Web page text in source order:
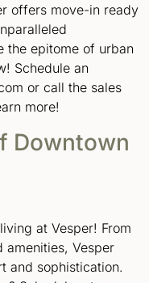
offers move-in ready
the epitome of urban
Schedule an
or call the sales
more!
Downtown
at Vesper! From
amenities, Vesper
and sophistication.